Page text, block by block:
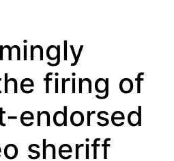
firing of
endorsed
sheriff